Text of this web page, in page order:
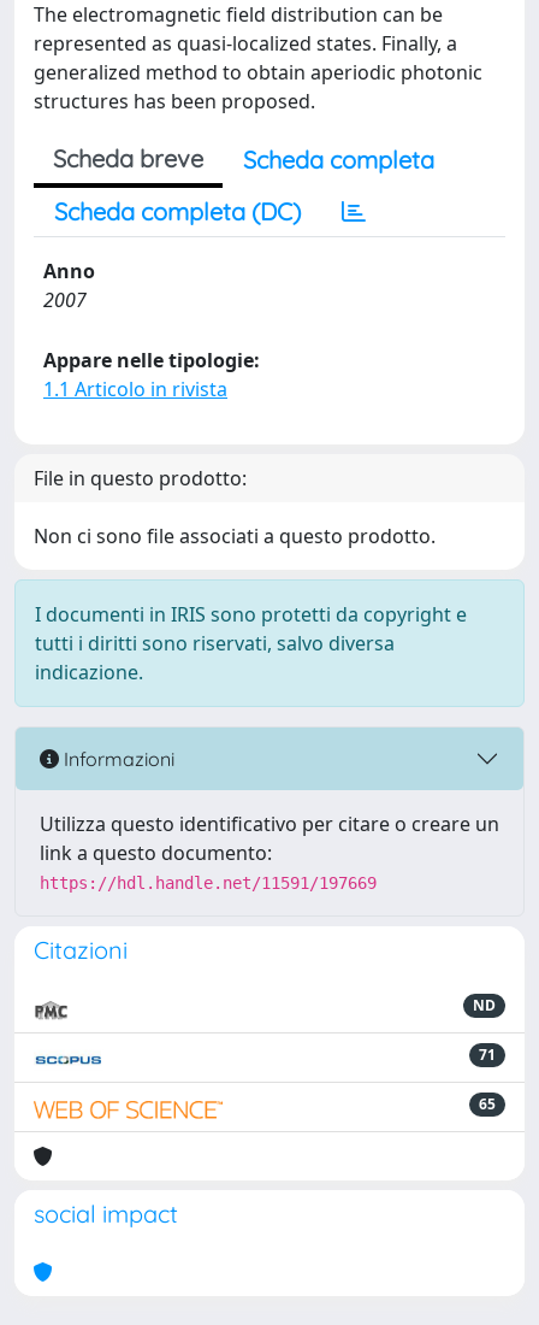
The electromagnetic field distribution can be
represented as quasi-localized states. Finally, a
generalized method to obtain aperiodic photonic
structures has been proposed.
Scheda breve
Scheda completa
Scheda completa (DC)
Anno
2007
Appare nelle tipologie:
1.1 Articolo in rivista
File in questo prodotto:
Non ci sono file associati a questo prodotto.
I documenti in IRIS sono protetti da copyright e
tutti i diritti sono riservati, salvo diversa
indicazione.
Informazioni
Utilizza questo identificativo per citare o creare un
link a questo documento:
https://hdl.handle.net/11591/197669
Citazioni
ND
71
65
social impact